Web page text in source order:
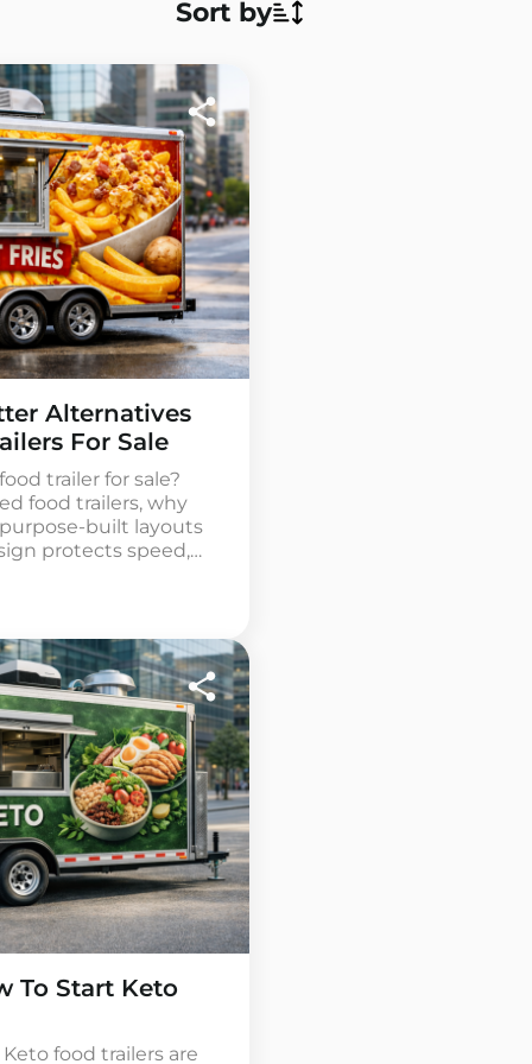
Sort by
Alternatives
For Sale
trailer for sale?
food trailers, why
built layouts
protects speed,
To Start Keto
food trailers are